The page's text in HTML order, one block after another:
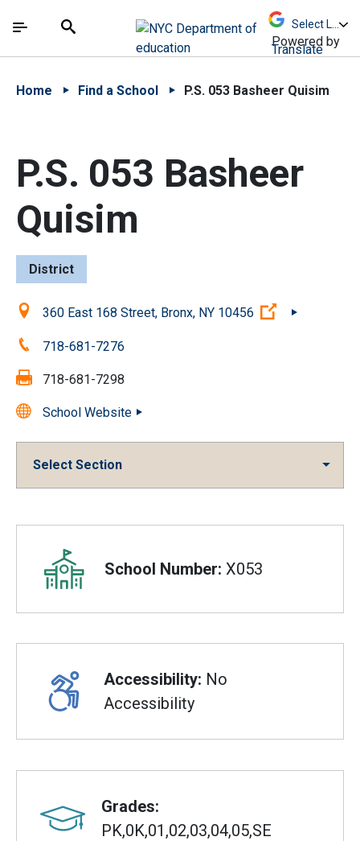
中文 - 简体
The site navigation utilizes arrow, enter, escape,
Search
Powered by
Translate
Home Find a School P.S. 053 Basheer Quisim
P.S. 053 Basheer
Quisim
District
Location:360 East 168 Street, Bronx, NY 10456 (Open
Phone:718-681-7276
Fax: 718-681-7298
School Website
Select Section
Overview
School Number: X053
Accessibility: No
Accessibility
Grades:
PK,0K,01,02,03,04,05,SE